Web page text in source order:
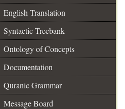
English Translation
Syntactic Treebank
Ontology of Concepts
Documentation
Quranic Grammar
Message Board